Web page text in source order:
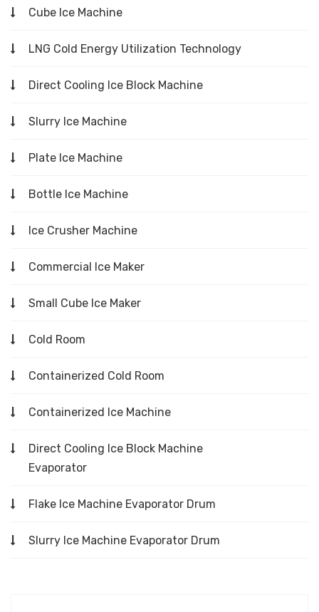
Cube Ice Machine
LNG Cold Energy Utilization Technology
Direct Cooling Ice Block Machine
Slurry Ice Machine
Plate Ice Machine
Bottle Ice Machine
Ice Crusher Machine
Commercial Ice Maker
Small Cube Ice Maker
Cold Room
Containerized Cold Room
Containerized Ice Machine
Direct Cooling Ice Block Machine
Evaporator
Flake Ice Machine Evaporator Drum
Slurry Ice Machine Evaporator Drum